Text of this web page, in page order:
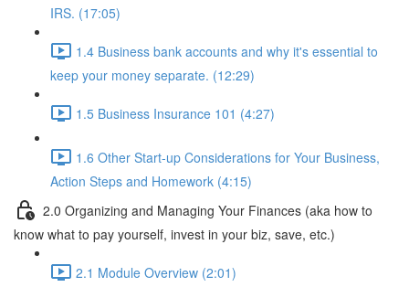
IRS. (17:05)
1.4 Business bank accounts and why it's essential to
keep your money separate. (12:29)
1.5 Business Insurance 101 (4:27)
1.6 Other Start-up Considerations for Your Business,
Action Steps and Homework (4:15)
2.0 Organizing and Managing Your Finances (aka how to
know what to pay yourself, invest in your biz, save, etc.)
2.1 Module Overview (2:01)